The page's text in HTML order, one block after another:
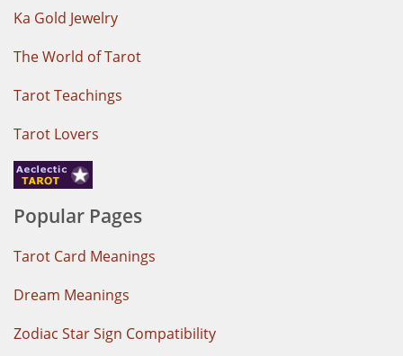
Ka Gold Jewelry
The World of Tarot
Tarot Teachings
Tarot Lovers
Popular Pages
Tarot Card Meanings
Dream Meanings
Zodiac Star Sign Compatibility